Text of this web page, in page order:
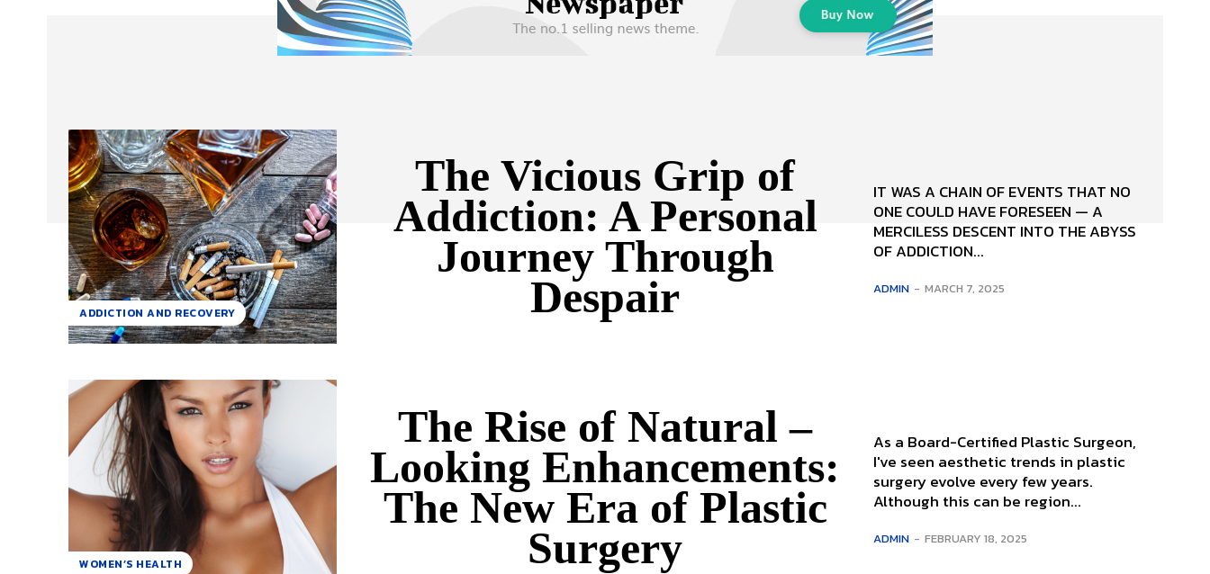
ADDICTION AND RECOVERY
The Vicious Grip of
Addiction: A Personal
Journey Through
Despair
IT WAS A CHAIN OF EVENTS THAT NO
ONE COULD HAVE FORE­SEEN — A
MERCILESS DESCENT INTO THE ABYSS
OF ADDICTION...
ADMIN - MARCH 7, 2025
WOMEN’S HEALTH
The Rise of Natural –
Looking Enhancements:
The New Era of Plastic
Surgery
As a Board-Certified Plastic Surgeon,
I've seen aesthetic trends in plastic
surgery evolve every few years.
Although this can be region...
ADMIN - FEBRUARY 18, 2025